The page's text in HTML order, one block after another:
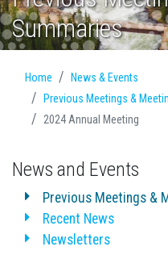
Summaries
Home
News & Events
Previous Meetings &
2024 Annual Meeting
News and Events
Previous Meetings &
Recent News
Newsletters